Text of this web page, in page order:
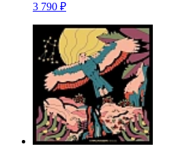
3 790 ₽